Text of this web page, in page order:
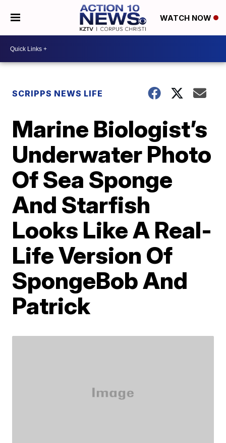
WATCH NOW
SCRIPPS NEWS LIFE
Marine Biologist’s
Underwater Photo
Of Sea Sponge
And Starfish
Looks Like A Real-
Life Version Of
SpongeBob And
Patrick